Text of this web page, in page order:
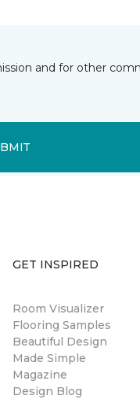
and for other
GET INSPIRED
Room Visualizer
Flooring Samples
Beautiful Design
Made Simple
Magazine
Design Blog